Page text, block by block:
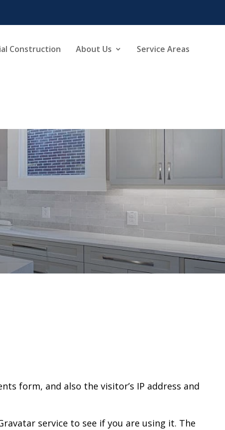
Construction About Us Service Areas
form, and also the visitor’s IP address and
service to see if you are using it. The